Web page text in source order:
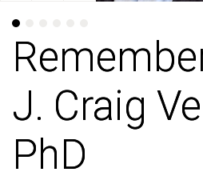
J. Craig
PhD
J. Craig
PhD